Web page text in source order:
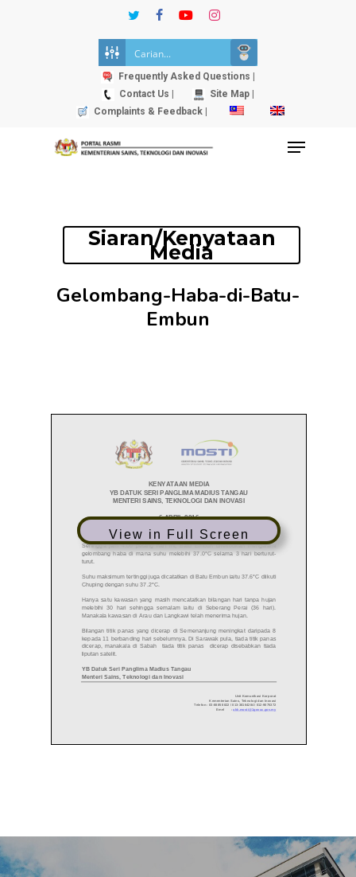
twitterfacebookyoutubeinstagram
Frequently Asked Questions |
Contact Us |
Site Map |
Complaints & Feedback |
Menu
Siaran/Kenyataan
Media
Gelombang-Haba-di-Batu-
Embun
View in Full Screen